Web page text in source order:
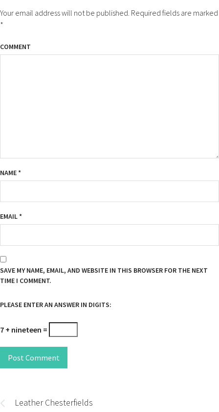
Your email address will not be published. Required fields are marked
*
COMMENT
NAME*
EMAIL*
SAVE MY NAME, EMAIL, AND WEBSITE IN THIS BROWSER FOR THE NEXT
TIME I COMMENT.
PLEASE ENTER AN ANSWER IN DIGITS:
7 + nineteen =
Post Comment
navigation
Leather Chesterfields